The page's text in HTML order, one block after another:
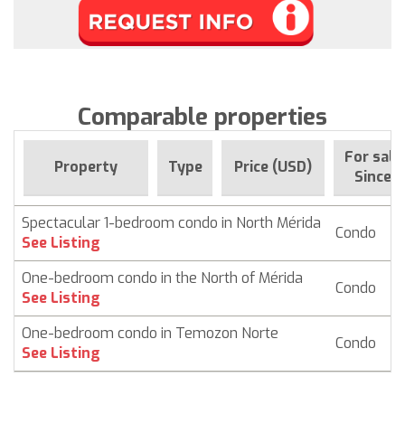
Comparable properties
Property Type Price (USD)
For sale
Since
Spectacular 1-bedroom condo in North Mérida
See Listing
Condo
One-bedroom condo in the North of Mérida
See Listing
Condo
One-bedroom condo in Temozon Norte
See Listing
Condo